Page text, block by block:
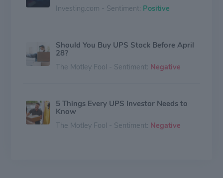
Investing.com - Sentiment: Positive
Should You Buy UPS Stock Before April
28?
The Motley Fool - Sentiment: Negative
5 Things Every UPS Investor Needs to
Know
The Motley Fool - Sentiment: Negative